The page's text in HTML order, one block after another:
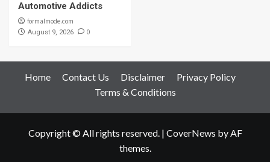
Automotive Addicts
formalmode.com
August 9, 2026 0
Home Contact Us Disclaimer
Privacy Policy
Terms & Conditions
Copyright © All rights reserved. | CoverNews by AF
themes.